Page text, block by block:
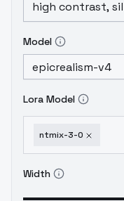
Model
Lora Model
ntmix-3-0
Width